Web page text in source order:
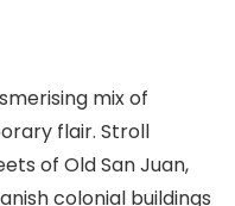
mix of
flair. Stroll
of Old San Juan,
colonial buildings